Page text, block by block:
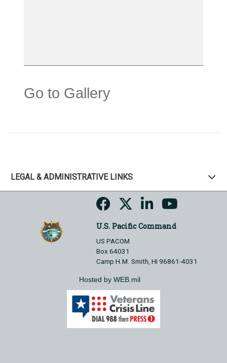
Go to Gallery
LEGAL & ADMINISTRATIVE LINKS
U.S. Pacific Command
US PACOM
Box 64031
Camp H.M. Smith, HI 96861-4031
Hosted by WEB.mil